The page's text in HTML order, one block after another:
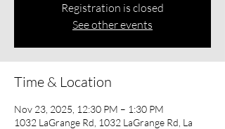
Registration is closed
See other events
Time & Location
Nov 23, 2025, 12:30 PM – 1:30 PM
1032 LaGrange Rd, 1032 LaGrange Rd, La